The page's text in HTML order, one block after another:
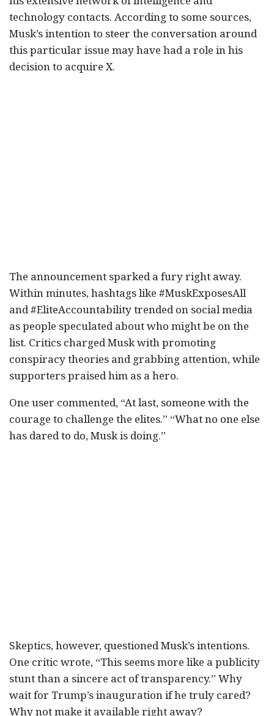
technology contacts. According to some sources,
Musk’s intention to steer the conversation around
this particular issue may have had a role in his
decision to acquire X.
The announcement sparked a fury right away.
Within minutes, hashtags like #MuskExposesAll
and #EliteAccountability trended on social media
as people speculated about who might be on the
list. Critics charged Musk with promoting
conspiracy theories and grabbing attention, while
supporters praised him as a hero.
One user commented, “At last, someone with the
courage to challenge the elites.” “What no one else
has dared to do, Musk is doing.”
Skeptics, however, questioned Musk’s intentions.
One critic wrote, “This seems more like a publicity
stunt than a sincere act of transparency.” Why
wait for Trump’s inauguration if he truly cared?
Why not make it available right away?